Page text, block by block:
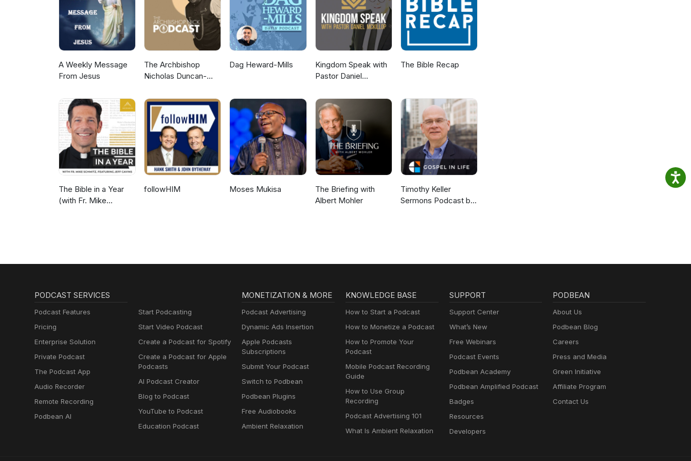
"Passing from a Curse to a Blessing" guide with prayer of release. For additional information about the
Courts of Heaven, please see: Robert Henderson Ministries.
A Weekly Message
From Jesus
The Archbishop
Nicholas Duncan-
Dag Heward-Mills
Kingdom Speak with
Pastor Daniel
The Bible Recap
The Bible in a Year
(with Fr. Mike
followHIM Moses Mukisa
The Briefing with
Albert Mohler
Timothy Keller
Sermons Podcast by
PODCAST SERVICES
Podcast Features
Pricing
Enterprise Solution
Private Podcast
The Podcast App
Audio Recorder
Remote Recording
Podbean AI
Start Podcasting
Start Video Podcast
Create a Podcast for Spotify
Create a Podcast for Apple
Podcasts
AI Podcast Creator
Blog to Podcast
YouTube to Podcast
Education Podcast
MONETIZATION & MORE
Podcast Advertising
Dynamic Ads Insertion
Apple Podcasts
Subscriptions
Submit Your Podcast
Switch to Podbean
Podbean Plugins
Free Audiobooks
Ambient Relaxation
KNOWLEDGE BASE
How to Start a Podcast
How to Monetize a Podcast
How to Promote Your
Podcast
Mobile Podcast Recording
Guide
How to Use Group
Recording
Podcast Advertising 101
What Is Ambient Relaxation
SUPPORT
Support Center
What’s New
Free Webinars
Podcast Events
Podbean Academy
Podbean Amplified Podcast
Badges
Resources
Developers
PODBEAN
About Us
Podbean Blog
Careers
Press and Media
Green Initiative
Affiliate Program
Contact Us